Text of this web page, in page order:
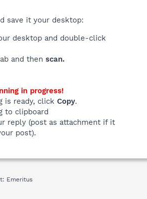
save it your desktop:
desktop and double-click
and then scan.
in progress!
is ready, click Copy.
to clipboard
reply (post as attachment if it
post).
Emeritus